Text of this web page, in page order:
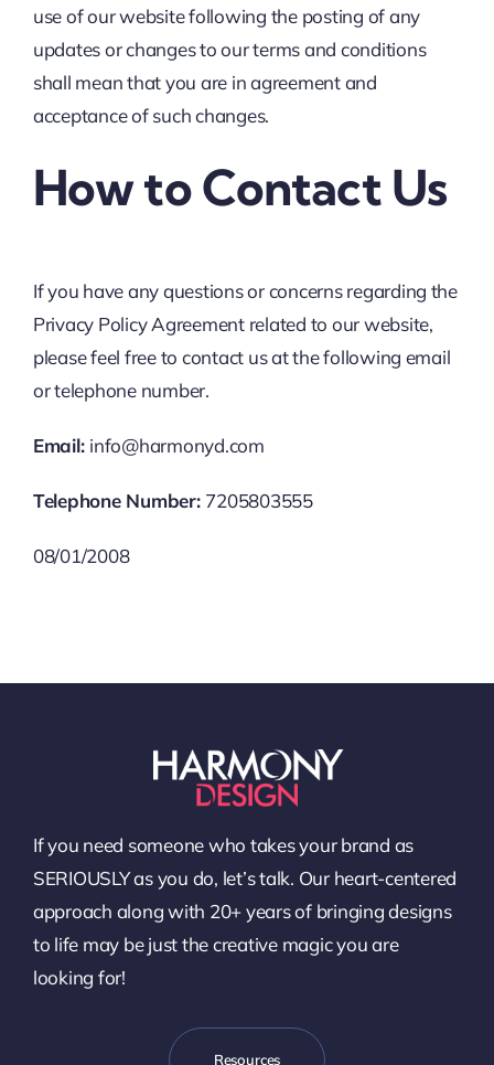
use of our website following the posting of any
updates or changes to our terms and conditions
shall mean that you are in agreement and
acceptance of such changes.
How to Contact Us
If you have any questions or concerns regarding the
Privacy Policy Agreement related to our website,
please feel free to contact us at the following email
or telephone number.
Email: info@harmonyd.com
Telephone Number: 7205803555
08/01/2008
If you need someone who takes your brand as
SERIOUSLY as you do, let’s talk. Our heart-centered
approach along with 20+ years of bringing designs
to life may be just the creative magic you are
looking for!
Resources